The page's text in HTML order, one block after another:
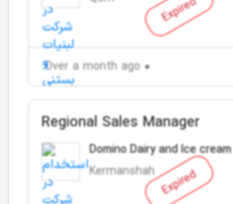
Expired
Over a month ago
Expired
Regional Sales Manager
Domino Dairy and Ice cream
Kermanshah